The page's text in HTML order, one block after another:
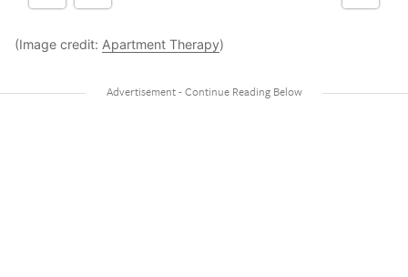
(Image credit: Apartment Therapy)